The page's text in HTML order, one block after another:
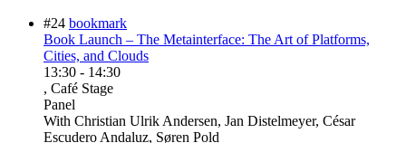
#24 bookmark
Book Launch – The Metainterface: The Art of Platforms,
Cities, and Clouds
13:30 - 14:30
, Café Stage
Panel
With Christian Ulrik Andersen, Jan Distelmeyer, César
Escudero Andaluz, Søren Pold